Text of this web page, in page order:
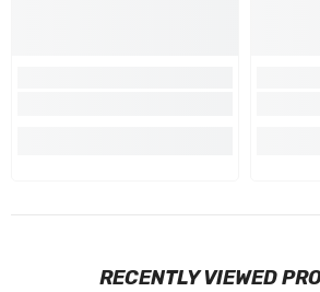
RECENTLY VIEWED